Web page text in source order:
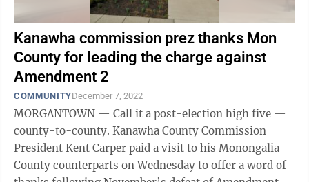
Kanawha commission prez thanks Mon
County for leading the charge against
Amendment 2
COMMUNITYDecember 7, 2022
MORGANTOWN — Call it a post-election high five —
county-to-county. Kanawha County Commission
President Kent Carper paid a visit to his Monongalia
County counterparts on Wednesday to offer a word of